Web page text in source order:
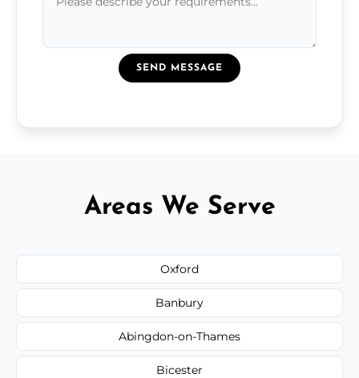
SEND MESSAGE
Areas We Serve
Oxford
Banbury
Abingdon-on-Thames
Bicester